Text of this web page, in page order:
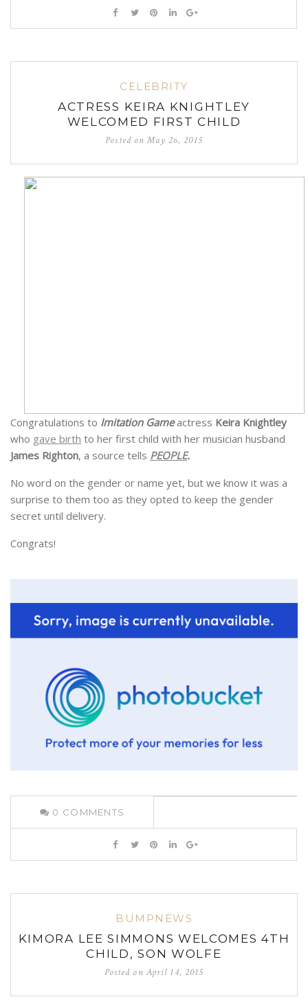
CELEBRITY
ACTRESS KEIRA KNIGHTLEY
WELCOMED FIRST CHILD
Posted onMay 26, 2015
Congratulations to Imitation Gameactress Keira Knightley
who gave birth to her first child with her musician husband
James Righton, a source tells PEOPLE.
No word on the gender or name yet, but we know it was a
surprise to them too as they opted to keep the gender
secret until delivery.
Congrats!
0 COMMENTS
BUMPNEWS
KIMORA LEE SIMMONS WELCOMES 4TH
CHILD, SON WOLFE
Posted on April 14, 2015